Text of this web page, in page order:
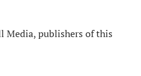
Media, publishers of this